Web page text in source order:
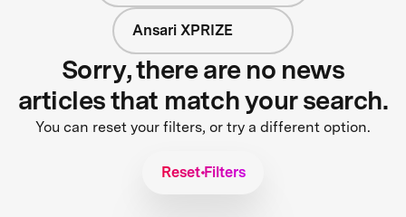
Ansari XPRIZE
Sorry, there are no news
articles that match your search.
You can reset your filters, or try a different option.
Reset Filters